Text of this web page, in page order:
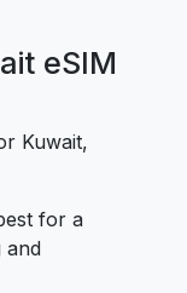
eSIM
Kuwait,
for a
and